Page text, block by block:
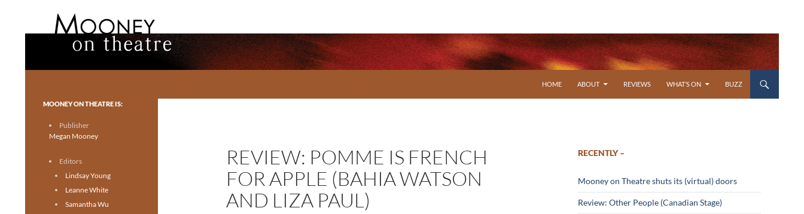
HOME
ABOUT REVIEWS WHAT’S ON BUZZ
REVIEW: POMME IS FRENCH
FOR APPLE (BAHIA WATSON
AND LIZA PAUL)
RECENTLY –
Mooney on Theatre shuts its (virtual) doors
Review: Other People (Canadian Stage)
Toronto theatre for everyone.
MOONEY ON THEATRE IS:
Publisher
Megan Mooney
Editors
Lindsay Young
Leanne White
Samantha Wu